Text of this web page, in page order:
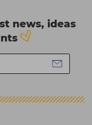
news, ideas